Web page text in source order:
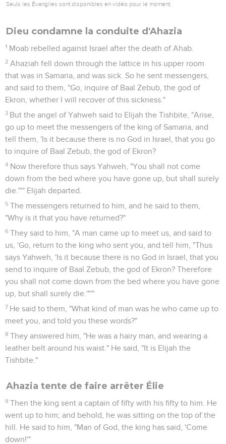
Seuls les Évangiles sont disponibles en vidéo pour le moment.
Dieu condamne la conduite d'Ahazia
1 Moab rebelled against Israel after the death of Ahab.
2 Ahaziah fell down through the lattice in his upper room
that was in Samaria, and was sick. So he sent messengers,
and said to them, "Go, inquire of Baal Zebub, the god of
Ekron, whether I will recover of this sickness."
3 But the angel of Yahweh said to Elijah the Tishbite, "Arise,
go up to meet the messengers of the king of Samaria, and
tell them, 'Is it because there is no God in Israel, that you go
to inquire of Baal Zebub, the god of Ekron?
4 Now therefore thus says Yahweh, "You shall not come
down from the bed where you have gone up, but shall surely
die."'" Elijah departed.
5 The messengers returned to him, and he said to them,
"Why is it that you have returned?"
6 They said to him, "A man came up to meet us, and said to
us, 'Go, return to the king who sent you, and tell him, "Thus
says Yahweh, 'Is it because there is no God in Israel, that you
send to inquire of Baal Zebub, the god of Ekron? Therefore
you shall not come down from the bed where you have gone
up, but shall surely die.'"'"
7 He said to them, "What kind of man was he who came up to
meet you, and told you these words?"
8 They answered him, "He was a hairy man, and wearing a
leather belt around his waist." He said, "It is Elijah the
Tishbite."
Ahazia tente de faire arrêter Élie
9 Then the king sent a captain of fifty with his fifty to him. He
went up to him; and behold, he was sitting on the top of the
hill. He said to him, "Man of God, the king has said, 'Come
down!'"